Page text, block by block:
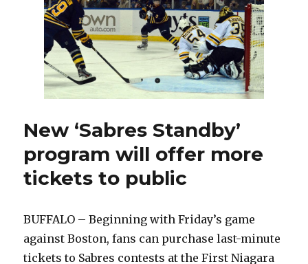
escaped
severe
Achilles
injury
in
2011
New ‘Sabres Standby’
program will offer more
tickets to public
BUFFALO – Beginning with Friday’s game
against Boston, fans can purchase last-minute
tickets to Sabres contests at the First Niagara